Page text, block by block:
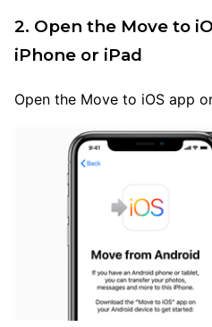
2. Open the Move to
iPhone or iPad
Open the Move to iOS app